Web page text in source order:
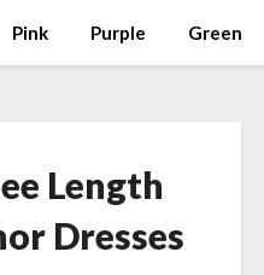
Pink Purple Green
Length
Dresses